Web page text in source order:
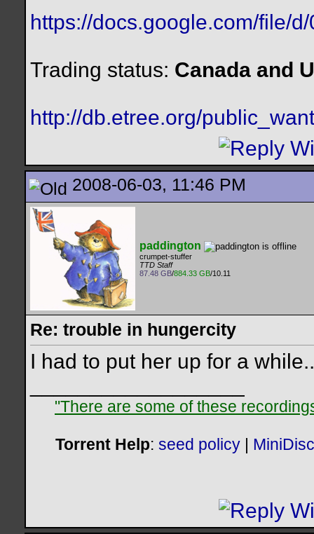
https://docs.google.com/file/
Trading status: Canada and
http://db.etree.org/
2008-06-03, 11:46 PM
paddington
crumpet-stuffer
TTD Staff
87.48 GB/884.33 GB/10.11
Re: trouble in hungercity
I had to put her up for a
"There are some of these
Torrent Help: seed policy